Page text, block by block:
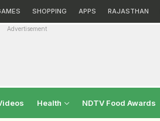
SHOPPING APPS RAJASTHAN
Advertisement
Health NDTV Food Awards